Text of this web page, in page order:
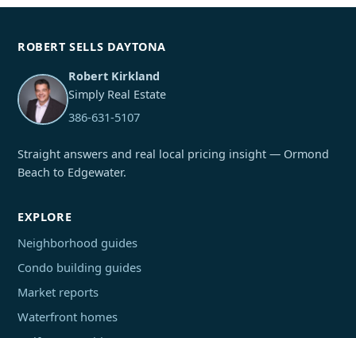
ROBERT SELLS DAYTONA
Robert Kirkland
Simply Real Estate
386-631-5107
Straight answers and real local pricing insight — Ormond
Beach to Edgewater.
EXPLORE
Neighborhood guides
Condo building guides
Market reports
Waterfront homes